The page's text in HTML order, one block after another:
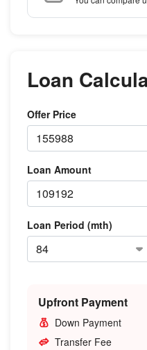
Loan
Offer Price
Loan Amount
Loan Period (mth)
Upfront Payment
Down Payment
Transfer Fee